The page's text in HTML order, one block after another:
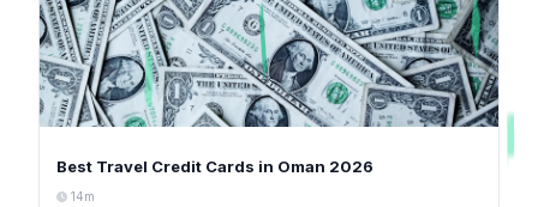
Best Travel Credit Cards in Oman 2026
14m